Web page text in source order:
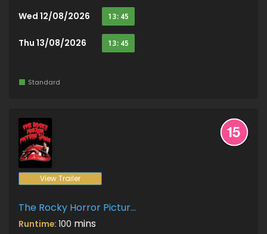
Wed 12/08/2026 13:45
Thu 13/08/2026 13:45
Standard
View Trailer
The Rocky Horror Picture Show
Runtime: 100 mins